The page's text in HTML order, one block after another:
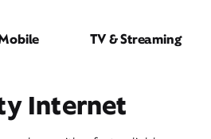
TV & Streaming
Internet